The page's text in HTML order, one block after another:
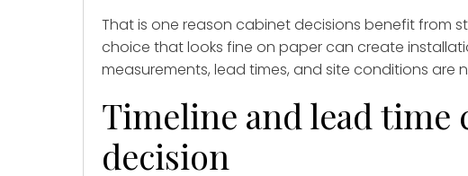
That is one reason cabinet decisions benefit from
choice that looks fine on paper can create
measurements, lead times, and site conditions are
Timeline and lead time
decision